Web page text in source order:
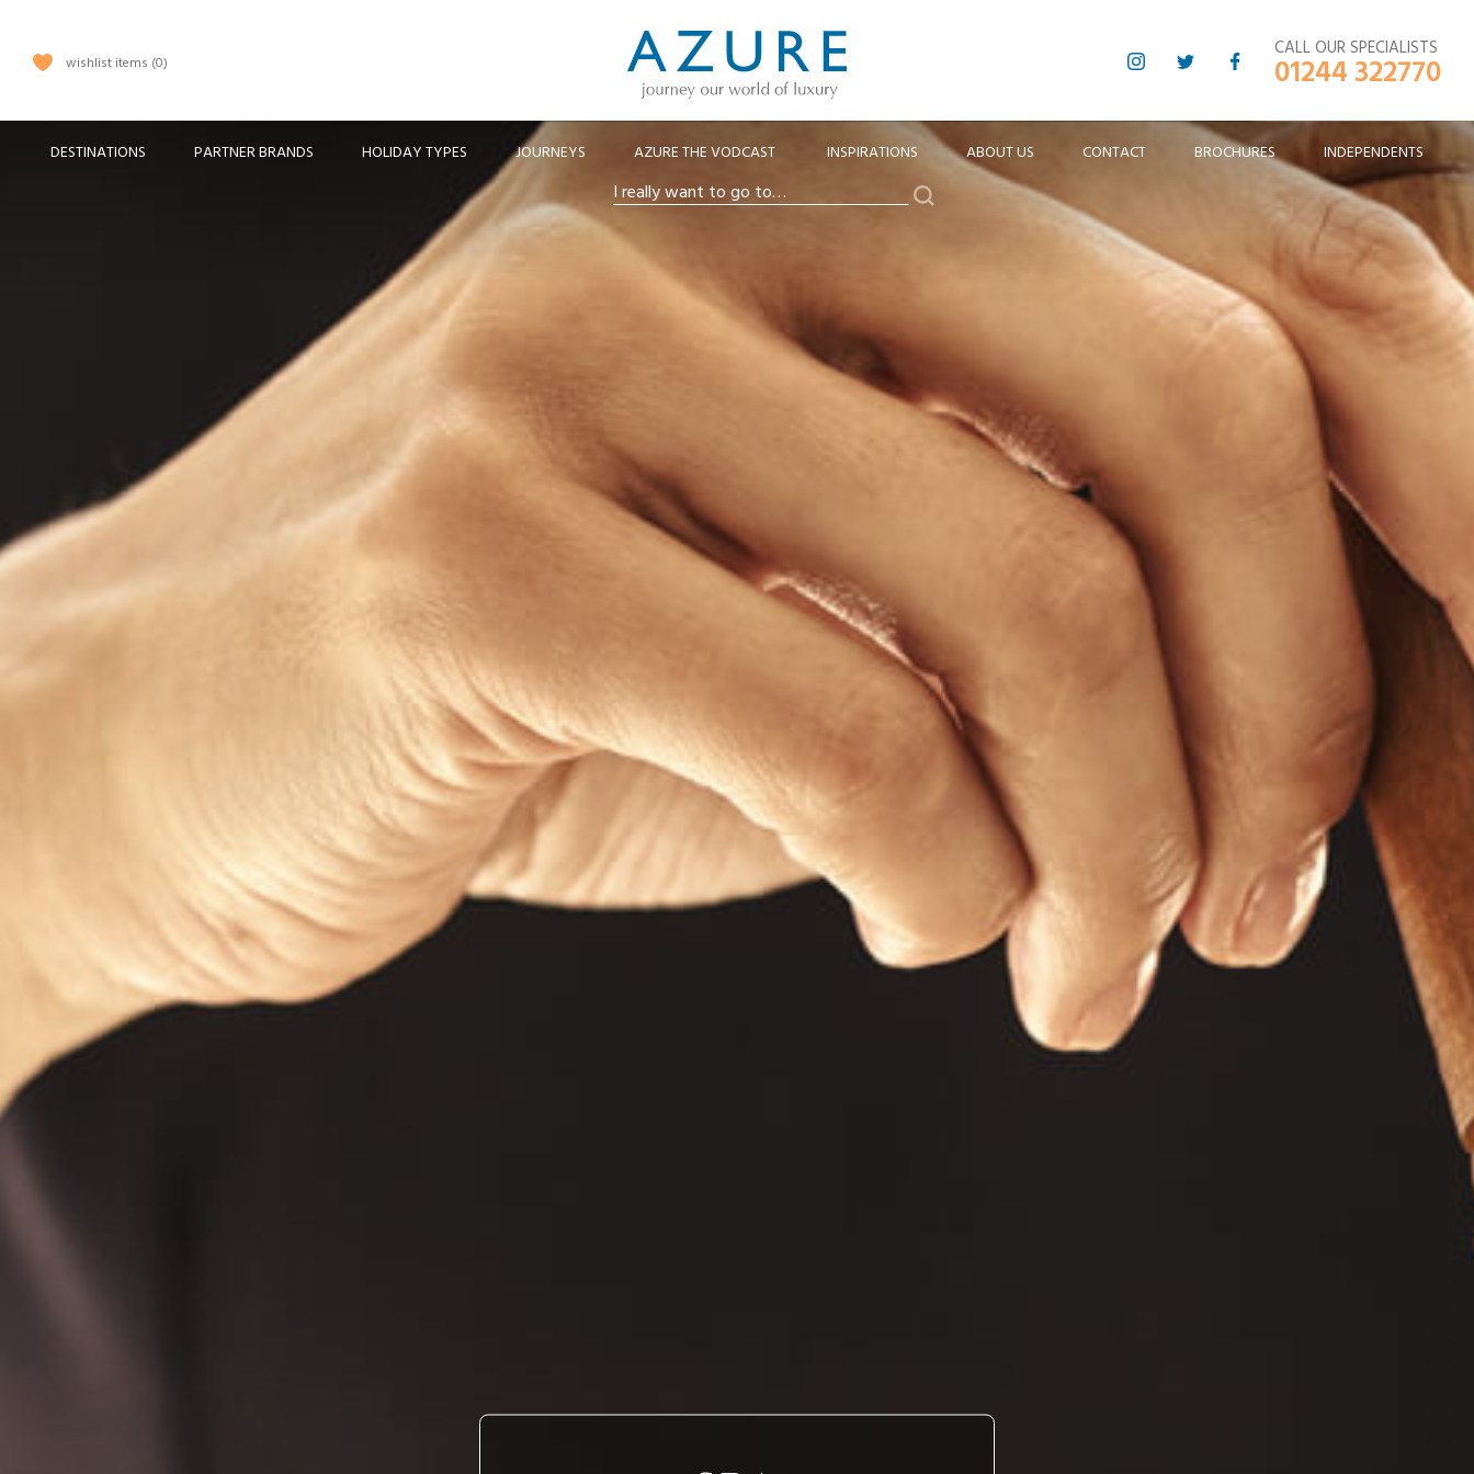
wishlist items 0
CALL OUR SPECIALISTS
01244 322770
DESTINATIONS PARTNER BRANDS HOLIDAY TYPES JOURNEYS AZURE THE VODCAST INSPIRATIONS ABOUT US CONTACT BROCHURES INDEPENDENTS
go
to…
Search